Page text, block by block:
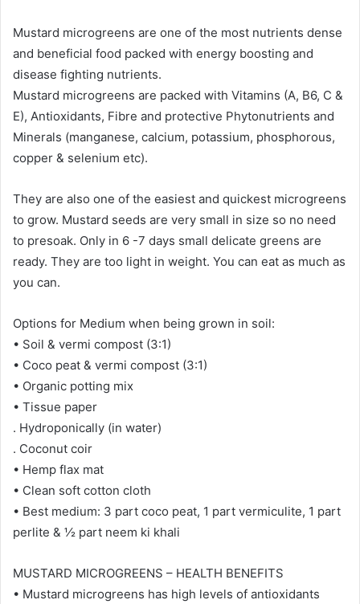
Mustard microgreens are one of the most nutrients dense
and beneficial food packed with energy boosting and
disease fighting nutrients.
Mustard microgreens are packed with Vitamins (A, B6, C &
E), Antioxidants, Fibre and protective Phytonutrients and
Minerals (manganese, calcium, potassium, phosphorous,
copper & selenium etc).
They are also one of the easiest and quickest microgreens
to grow. Mustard seeds are very small in size so no need
to presoak. Only in 6 -7 days small delicate greens are
ready. They are too light in weight. You can eat as much as
you can.
Options for Medium when being grown in soil:
• Soil & vermi compost (3:1)
• Coco peat & vermi compost (3:1)
• Organic potting mix
• Tissue paper
. Hydroponically (in water)
. Coconut coir
• Hemp flax mat
• Clean soft cotton cloth
• Best medium: 3 part coco peat, 1 part vermiculite, 1 part
perlite & ½ part neem ki khali
MUSTARD MICROGREENS – HEALTH BENEFITS
• Mustard microgreens has high levels of antioxidants